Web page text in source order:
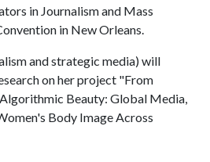
in Journalism and Mass
in New Orleans.
and strategic media) will
on her project "From
Beauty: Global Media,
Body Image Across